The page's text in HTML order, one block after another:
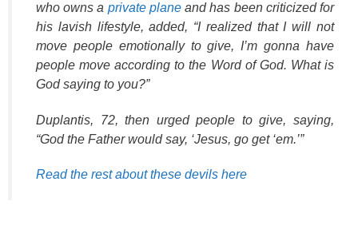
who owns a private planeand has been criticized for
his lavish lifestyle, added, “I realized that I will not
move people emotionally to give, I’m gonna have
people move according to the Word of God. What is
God saying to you?”
Duplantis, 72, then urged people to give, saying,
“God the Father would say, ‘Jesus, go get ‘em.’”
Read the rest about these devils here